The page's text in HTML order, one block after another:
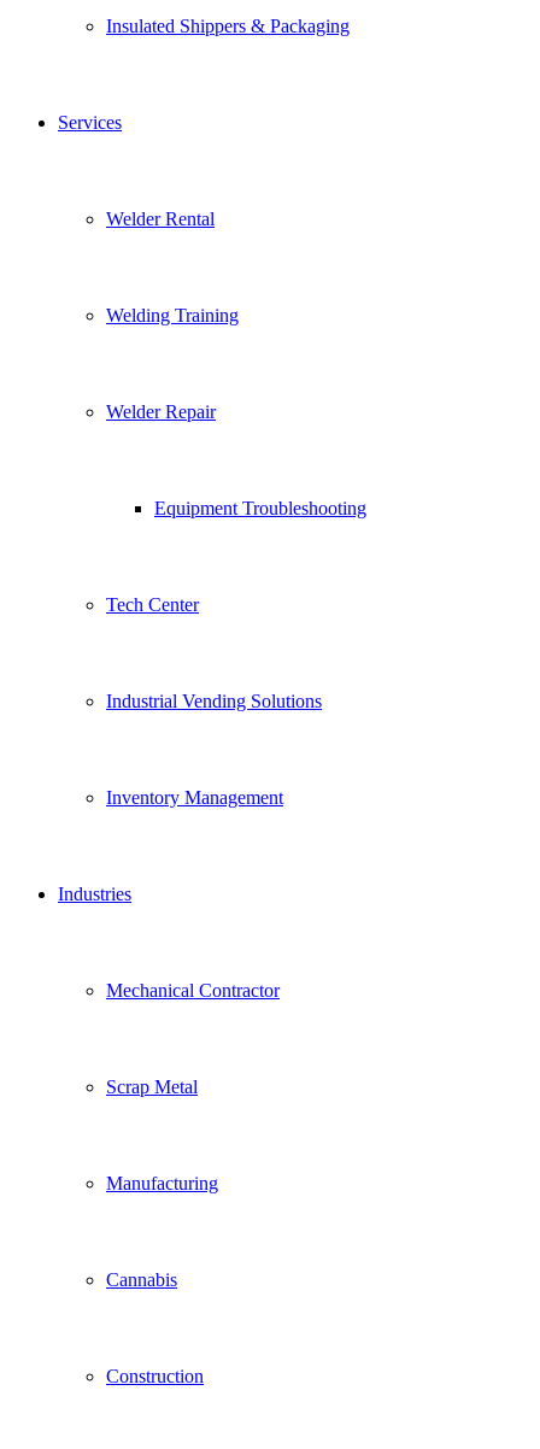
Insulated Shippers & Packaging
Services
Welder Rental
Welding Training
Welder Repair
Equipment Troubleshooting
Tech Center
Industrial Vending Solutions
Inventory Management
Industries
Mechanical Contractor
Scrap Metal
Manufacturing
Cannabis
Construction